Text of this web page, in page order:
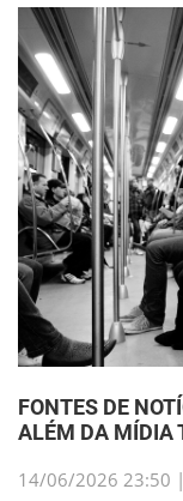
FONTES DE
ALÉM DA MÍDIA
14/06/2026 23:50 |